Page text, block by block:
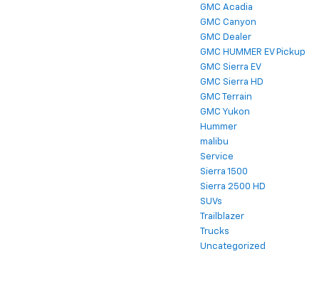
GMC Acadia
GMC Canyon
GMC Dealer
GMC HUMMER EV Pickup
GMC Sierra EV
GMC Sierra HD
GMC Terrain
GMC Yukon
Hummer
malibu
Service
Sierra 1500
Sierra 2500 HD
SUVs
Trailblazer
Trucks
Uncategorized